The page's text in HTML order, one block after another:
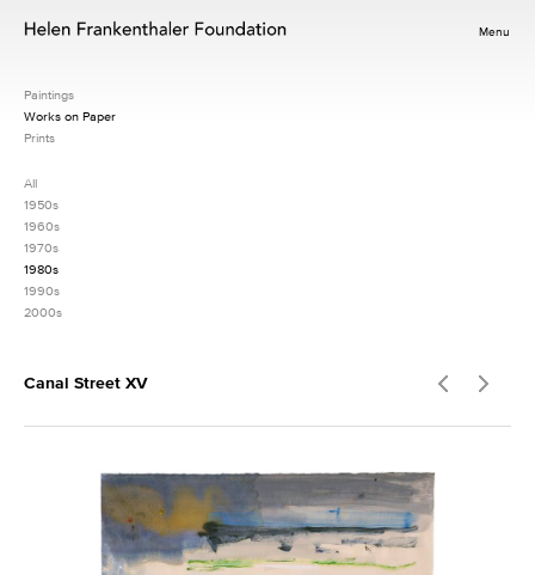
Menu
Paintings
Works on Paper
Prints
All
1950s
1960s
1970s
1980s
1990s
2000s
Canal Street XV